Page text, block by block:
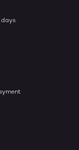
days